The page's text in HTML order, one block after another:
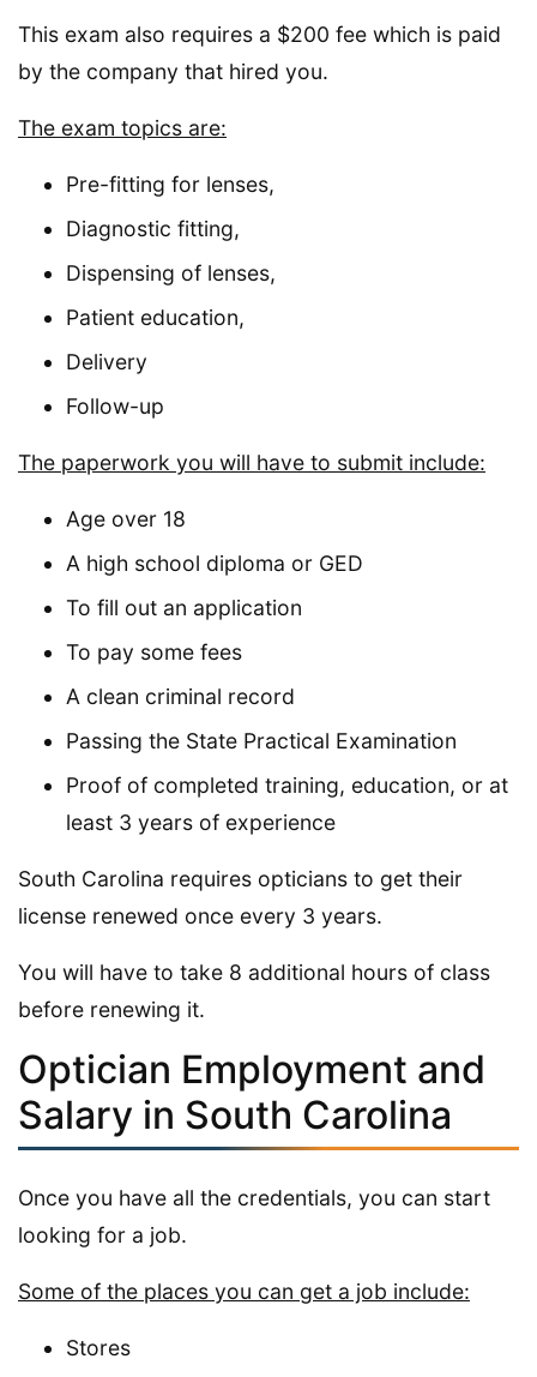
This exam also requires a $200 fee which is paid
by the company that hired you.
The exam topics are:
Pre-fitting for lenses,
Diagnostic fitting,
Dispensing of lenses,
Patient education,
Delivery
Follow-up
The paperwork you will have to submit include:
Age over 18
A high school diploma or GED
To fill out an application
To pay some fees
A clean criminal record
Passing the State Practical Examination
Proof of completed training, education, or at
least 3 years of experience
South Carolina requires opticians to get their
license renewed once every 3 years.
You will have to take 8 additional hours of class
before renewing it.
Optician Employment and
Salary in South Carolina
Once you have all the credentials, you can start
looking for a job.
Some of the places you can get a job include:
Stores